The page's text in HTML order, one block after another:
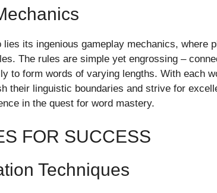
lies its ingenious gameplay mechanics, where
The rules are simple yet engrossing –
to form words of varying lengths. With each
their linguistic boundaries and strive for
in the quest for word mastery.
FOR SUCCESS
Techniques